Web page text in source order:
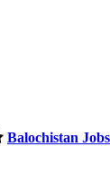
Balochistan Jobs